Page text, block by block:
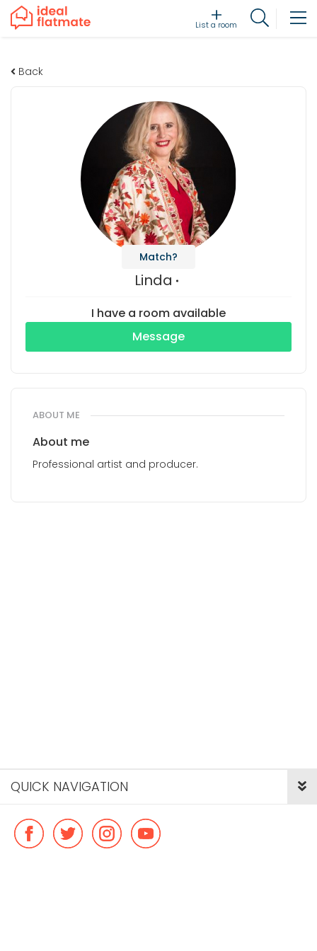
List a room
Back
Match?
Linda
I have a room available
Message
ABOUT ME
About me
Professional artist and producer.
QUICK NAVIGATION